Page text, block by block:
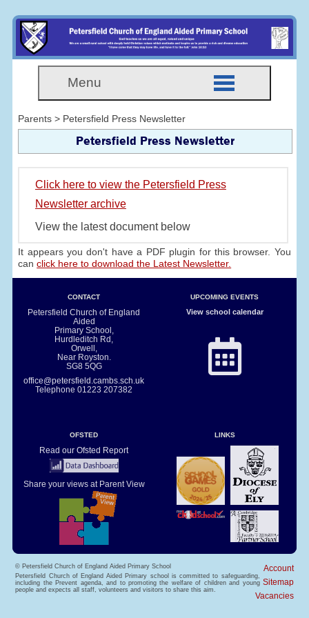
Menu
Parents > Petersfield Press Newsletter
Petersfield Press Newsletter
Click here to view the Petersfield Press
Newsletter archive
View the latest document below
It appears you don't have a PDF plugin for this browser. You
canclick here to download the Latest Newsletter.
CONTACT
Petersfield Church of England
Aided
Primary School,
Hurdleditch Rd,
Orwell,
Near Royston.
SG8 5QG
office@petersfield.cambs.sch.uk
Telephone01223 207382
UPCOMING EVENTS
View school calendar
OFSTED
Read our Ofsted Report
Share your views at Parent View
LINKS
© Petersfield Church of England Aided Primary School
Account
Sitemap
Vacancies
Petersfield Church of England Aided Primary school is committed to safeguarding,
including the Prevent agenda, and to promoting the welfare of children and young
people and expects all staff, volunteers and visitors to share this aim.